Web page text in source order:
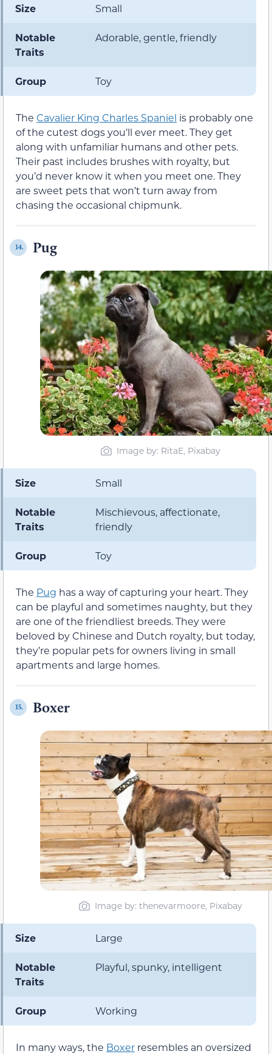
Size Small
Notable
Traits
Adorable, gentle, friendly
Group Toy
The Cavalier King Charles Spaniel is probably one
of the cutest dogs you’ll ever meet. They get
along with unfamiliar humans and other pets.
Their past includes brushes with royalty, but
you’d never know it when you meet one. They
are sweet pets that won’t turn away from
chasing the occasional chipmunk.
14. Pug
Image by: RitaE, Pixabay
Size Small
Notable
Traits
Mischievous, affectionate,
friendly
Group Toy
The Pug has a way of capturing your heart. They
can be playful and sometimes naughty, but they
are one of the friendliest breeds. They were
beloved by Chinese and Dutch royalty, but today,
they’re popular pets for owners living in small
apartments and large homes.
15. Boxer
Image by: thenevarmoore, Pixabay
Size Large
Notable
Traits
Playful, spunky, intelligent
Group Working
In many ways, the Boxer resembles an oversized